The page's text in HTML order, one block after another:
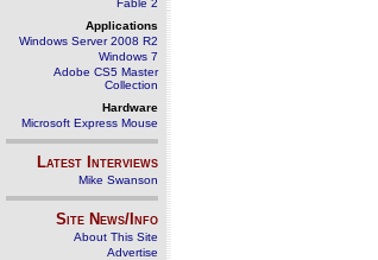
Fable 2
Applications
Windows Server 2008 R2
Windows 7
Adobe CS5 Master
Collection
Hardware
Microsoft Express Mouse
Latest Interviews
Mike Swanson
Site News/Info
About This Site
Advertise